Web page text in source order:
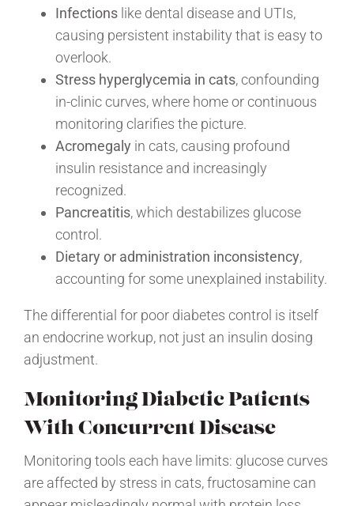
Infections like dental disease and UTIs,
causing persistent instability that is easy to
overlook.
Stress hyperglycemia in cats, confounding
in-clinic curves, where home or continuous
monitoring clarifies the picture.
Acromegaly in cats, causing profound
insulin resistance and increasingly
recognized.
Pancreatitis, which destabilizes glucose
control.
Dietary or administration inconsistency,
accounting for some unexplained instability.
The differential for poor diabetes control is itself
an endocrine workup, not just an insulin dosing
adjustment.
Monitoring Diabetic Patients
With Concurrent Disease
Monitoring tools each have limits: glucose curves
are affected by stress in cats, fructosamine can